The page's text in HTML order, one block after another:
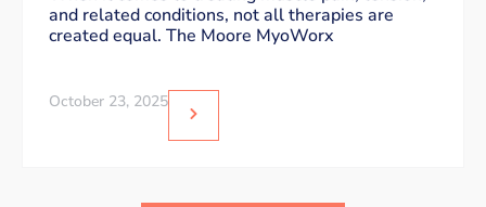
and related conditions, not all therapies are
created equal. The Moore MyoWorx
October 23, 2025